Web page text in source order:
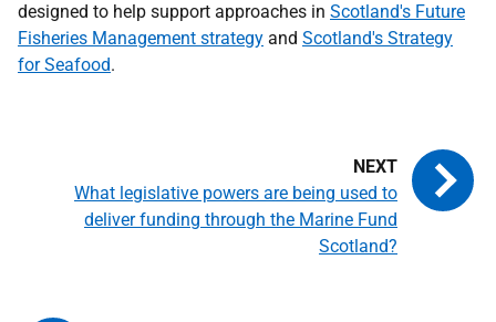
designed to help support approaches in Scotland's Future
Fisheries Management strategy and Scotland's Strategy
for Seafood.
What legislative powers are being used to
deliver funding through the Marine Fund
Scotland?